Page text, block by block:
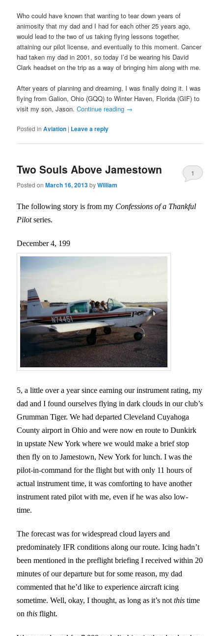
Who could have known that wanting to tear down years of
animosity that my dad and I had for each other 25 years ago,
would lead to the two of us taking flying lessons together,
attaining our pilot license, and eventually to this moment. Cancer
had taken my dad in 2001, so today I’d be wearing his David
Clark headset on the trip as a way of bringing him along with me.
After years of planning and dreaming, I was finally doing it. I was
flying from Galion, Ohio (GQQ) to Winter Haven, Florida (GIF) to
visit my son, Jason.Continue reading →
Posted in Aviation | Leave a reply
Two Souls Above Jamestown
Posted onMarch 16, 2013byWilliam
1
The following story is from my Confessions of a Thankful
Pilotseries.
December 4, 199
5, a little over a year since earning our instrument rating, my
dad and I found ourselves flying in dark clouds in our club’s
Grumman Tiger. We had departed Cleveland Cuyahoga
County airport in Ohio and were now en route to Dunkirk
in upstate New York where we would make a brief stop
then fly on to Jamestown, New York for lunch. I was the
pilot-in-command for the flight but with only 11 hours of
actual instrument time, it was comforting to have another
instrument rated pilot with me, even if he was also low-
time.
The forecast was for widespread cloud layers and
predominately IFR conditions along our route.Icing hadn’t
been mentioned in the preflight briefing I received within 20
minutes of our departure but for some reason, my dad
commented that he’d like to experience aircraft icing
sometime. Well, okay, I thought, as long as it’s notthis time
onthis flight.